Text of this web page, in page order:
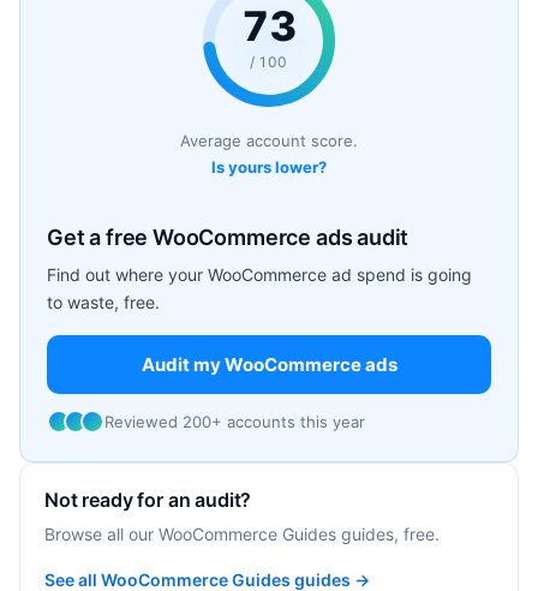
73
/ 100
Average account score.
Is yours lower?
Get a free WooCommerce ads audit
Find out where your WooCommerce ad spend is going
to waste, free.
Audit my WooCommerce ads
Reviewed 200+ accounts this year
Not ready for an audit?
Browse all our WooCommerce Guides guides, free.
See all WooCommerce Guides guides →